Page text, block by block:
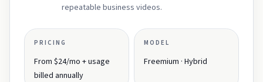
repeatable business videos.
PRICING
From $24/mo + usage
billed annually
MODEL
Freemium · Hybrid